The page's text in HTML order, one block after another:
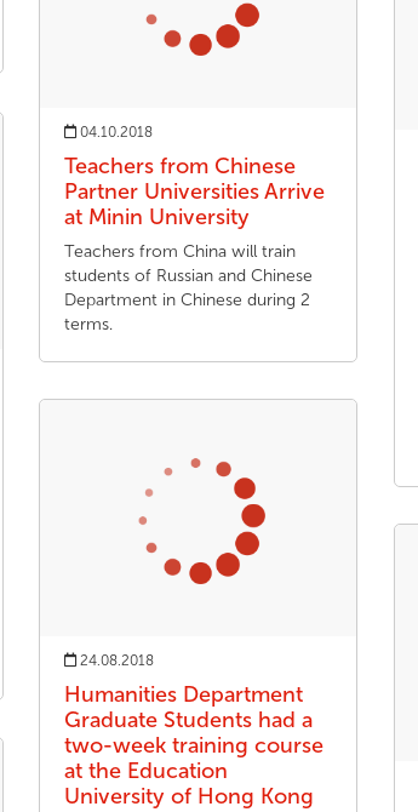
04.10.2018
Teachers from Chinese
Partner Universities Arrive
at Minin University
Teachers from China will train
students of Russian and Chinese
Department in Chinese during 2
terms.
24.08.2018
Humanities Department
Graduate Students had a
two-week training course
at the Education
University of Hong Kong